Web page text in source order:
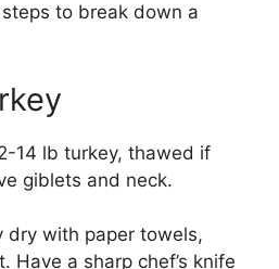
to break down a
14 lb turkey, thawed if
giblets and neck.
dry with paper towels,
Have a sharp chef’s knife